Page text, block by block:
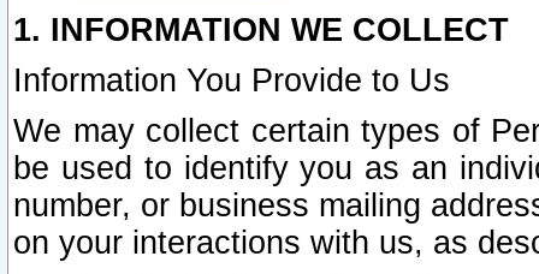
1. INFORMATION WE COLLECT
Information You Provide to Us
We may collect certain types of
be used to identify you as an
number, or business mailing
on your interactions with us, as